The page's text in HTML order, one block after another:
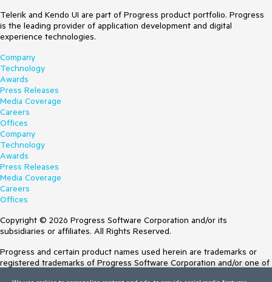
Telerik and Kendo UI are part of Progress product portfolio. Progress
is the leading provider of application development and digital
experience technologies.
Company
Technology
Awards
Press Releases
Media Coverage
Careers
Offices
Company
Technology
Awards
Press Releases
Media Coverage
Careers
Offices
Copyright © 2026 Progress Software Corporation and/or its
subsidiaries or affiliates. All Rights Reserved.
Progress and certain product names used herein are trademarks or
registered trademarks of Progress Software Corporation and/or one of